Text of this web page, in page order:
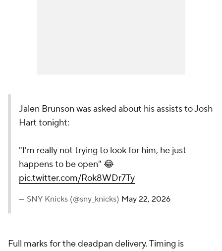
Jalen Brunson was asked about his assists to Josh
Hart tonight:
"I'm really not trying to look for him, he just
happens to be open" 😂
pic.twitter.com/Rok8WDr7Ty
— SNY Knicks (@sny_knicks) May 22, 2026
Full marks for the deadpan delivery. Timing is